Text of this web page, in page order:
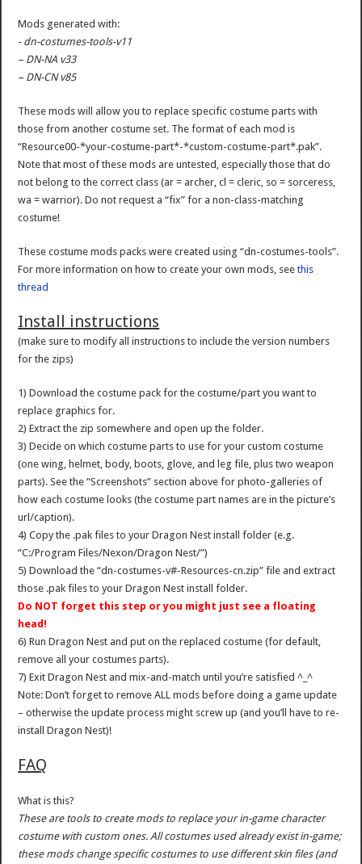
Mods generated with:
- dn-costumes-tools-v11
– DN-NA v33
– DN-CN v85
These mods will allow you to replace specific costume parts with
those from another costume set. The format of each mod is
“Resource00-*your-costume-part*-*custom-costume-part*.pak”.
Note that most of these mods are untested, especially those that do
not belong to the correct class (ar = archer, cl = cleric, so = sorceress,
wa = warrior). Do not request a “fix” for a non-class-matching
costume!
These costume mods packs were created using “dn-costumes-tools”.
For more information on how to create your own mods, seethis
thread
Install instructions
(make sure to modify all instructions to include the version numbers
for the zips)
1) Download the costume pack for the costume/part you want to
replace graphics for.
2) Extract the zip somewhere and open up the folder.
3) Decide on which costume parts to use for your custom costume
(one wing, helmet, body, boots, glove, and leg file, plus two weapon
parts). See the “Screenshots” section above for photo-galleries of
how each costume looks (the costume part names are in the picture’s
url/caption).
4) Copy the .pak files to your Dragon Nest install folder (e.g.
“C:/Program Files/Nexon/Dragon Nest/”)
5) Download the “dn-costumes-v#-Resources-cn.zip” file and extract
those .pak files to your Dragon Nest install folder.
Do NOT forget this step or you might just see a floating
head!
6) Run Dragon Nest and put on the replaced costume (for default,
remove all your costumes parts).
7) Exit Dragon Nest and mix-and-match until you’re satisfied ^_^
Note: Don’t forget to remove ALL mods before doing a game update
– otherwise the update process might screw up (and you’ll have to re-
install Dragon Nest)!
FAQ
What is this?
These are tools to create mods to replace your in-game character
costume with custom ones. All costumes used already exist in-game;
these mods change specific costumes to use different skin files (and